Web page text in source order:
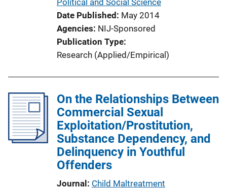
Date Published May 2014
Agencies NIJ-Sponsored
Publication Type
Research (Applied/Empirical)
On the Relationships Between
Commercial Sexual
Exploitation/Prostitution,
Substance Dependency, and
Delinquency in Youthful
Offenders
Journal Child Maltreatment